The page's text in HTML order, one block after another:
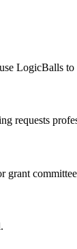
LogicBalls
requests
grant